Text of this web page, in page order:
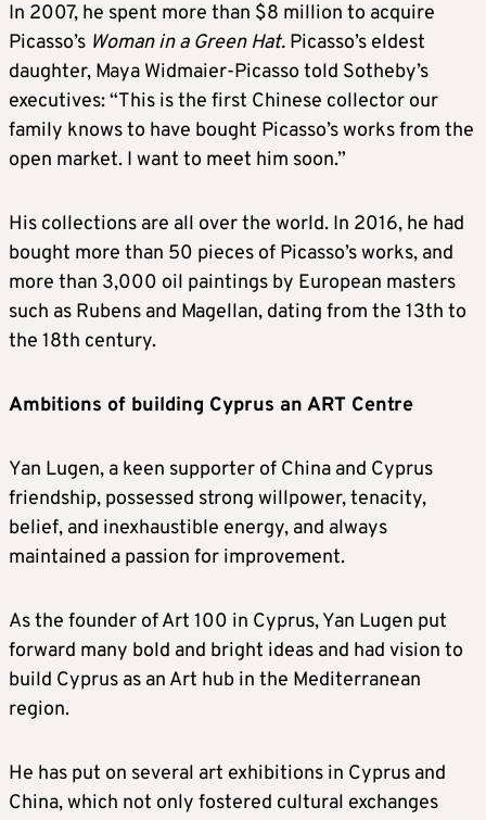
In 2007, he spent more than $8 million to acquire
Picasso’s Woman in a Green Hat. Picasso’s eldest
daughter, Maya Widmaier-Picasso told Sotheby’s
executives: “This is the first Chinese collector our
family knows to have bought Picasso’s works from the
open market. I want to meet him soon.”
His collections are all over the world. In 2016, he had
bought more than 50 pieces of Picasso’s works, and
more than 3,000 oil paintings by European masters
such as Rubens and Magellan, dating from the 13th to
the 18th century.
Ambitions of building Cyprus an ART Centre
Yan Lugen, a keen supporter of China and Cyprus
friendship, possessed strong willpower, tenacity,
belief, and inexhaustible energy, and always
maintained a passion for improvement.
As the founder of Art 100 in Cyprus, Yan Lugen put
forward many bold and bright ideas and had vision to
build Cyprus as an Art hub in the Mediterranean
region.
He has put on several art exhibitions in Cyprus and
China, which not only fostered cultural exchanges